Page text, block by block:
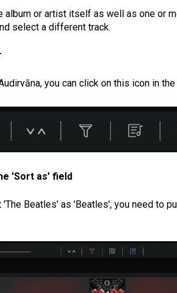
album or artist itself as well as one or
select a different track.
you can click on this icon in
'Sort as' field
'The Beatles' as 'Beatles', you need to